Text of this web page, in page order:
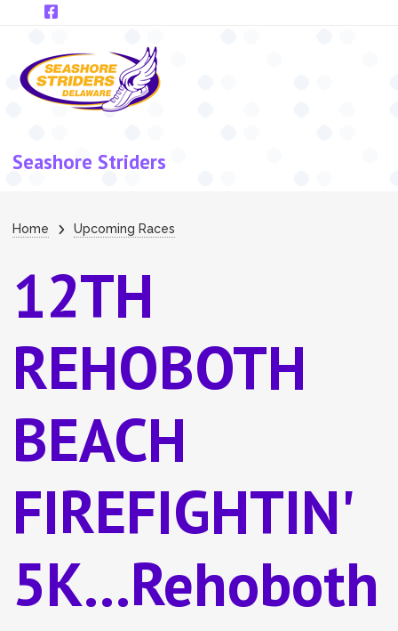
Skip to main content
Seashore Striders
Breadcrumb
Home Upcoming Races
12TH
REHOBOTH
BEACH
FIREFIGHTIN'
5K...Rehoboth